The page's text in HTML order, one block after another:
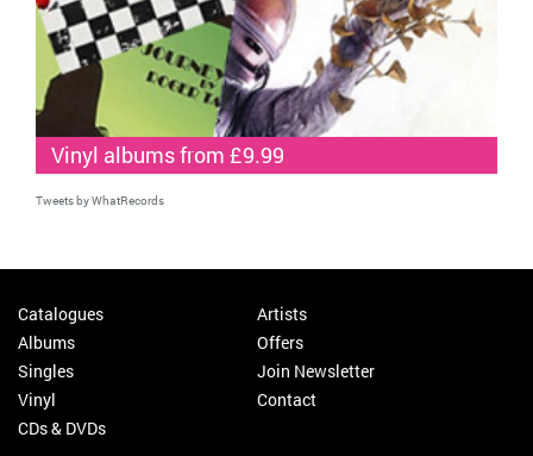
Vinyl albums from £9.99
Tweets by WhatRecords
Catalogues
Albums
Singles
Vinyl
CDs & DVDs
Artists
Offers
Join Newsletter
Contact